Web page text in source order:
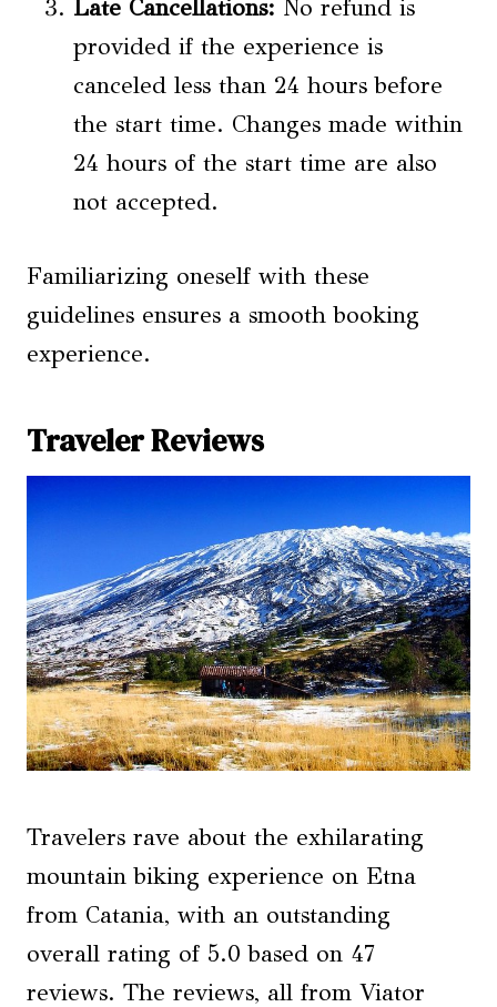
Late Cancellations: No refund is
provided if the experience is
canceled less than 24 hours before
the start time. Changes made within
24 hours of the start time are also
not accepted.
Familiarizing oneself with these
guidelines ensures a smooth booking
experience.
Traveler Reviews
Travelers rave about the exhilarating
mountain biking experience on Etna
from Catania, with an outstanding
overall rating of 5.0 based on 47
reviews. The reviews, all from Viator